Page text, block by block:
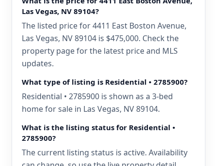
Las Vegas, NV 89104?
The listed price for 4411 East Boston Avenue,
Las Vegas, NV 89104 is $475,000. Check the
property page for the latest price and MLS
updates.
What type of listing is Residential • 2785900?
Residential • 2785900 is shown as a 3-bed
home for sale in Las Vegas, NV 89104.
What is the listing status for Residential •
2785900?
The current listing status is active. Availability